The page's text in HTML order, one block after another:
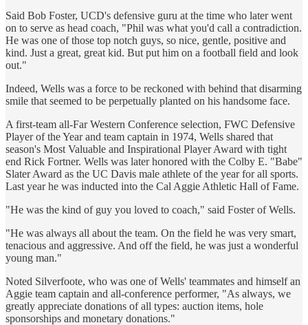
Said Bob Foster, UCD's defensive guru at the time who later went
on to serve as head coach, "Phil was what you'd call a contradiction.
He was one of those top notch guys, so nice, gentle, positive and
kind. Just a great, great kid. But put him on a football field and look
out."
Indeed, Wells was a force to be reckoned with behind that disarming
smile that seemed to be perpetually planted on his handsome face.
A first-team all-Far Western Conference selection, FWC Defensive
Player of the Year and team captain in 1974, Wells shared that
season's Most Valuable and Inspirational Player Award with tight
end Rick Fortner. Wells was later honored with the Colby E. "Babe"
Slater Award as the UC Davis male athlete of the year for all sports.
Last year he was inducted into the Cal Aggie Athletic Hall of Fame.
"He was the kind of guy you loved to coach," said Foster of Wells.
"He was always all about the team. On the field he was very smart,
tenacious and aggressive. And off the field, he was just a wonderful
young man."
Noted Silverfoote, who was one of Wells' teammates and himself an
Aggie team captain and all-conference performer, "As always, we
greatly appreciate donations of all types: auction items, hole
sponsorships and monetary donations."